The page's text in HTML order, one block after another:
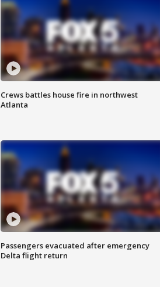
Crews battles house fire in northwest
Atlanta
Passengers evacuated after emergency
Delta flight return